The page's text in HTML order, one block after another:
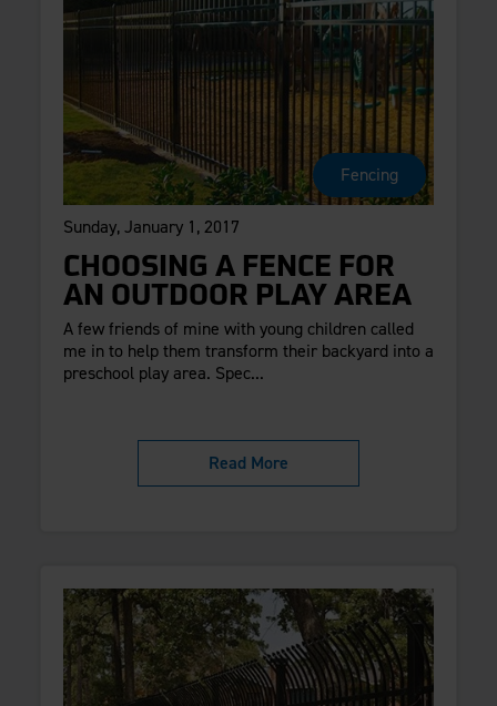
Fencing
Sunday, January 1, 2017
CHOOSING A FENCE FOR
AN OUTDOOR PLAY AREA
A few friends of mine with young children called
me in to help them transform their backyard into a
preschool play area. Spec...
Read More